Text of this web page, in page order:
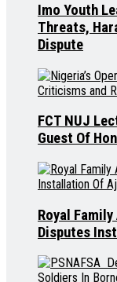
Imo Youth
Threats,
Dispute
FCT NUJ
Guest Of
Royal
Disputes